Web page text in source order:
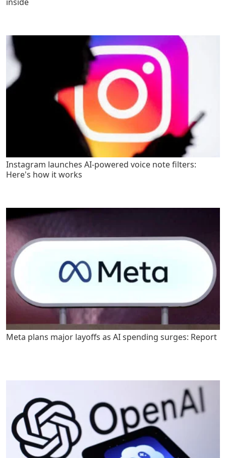
Instagram launches AI-powered voice note filters:
Here's how it works
Meta plans major layoffs as AI spending surges: Report